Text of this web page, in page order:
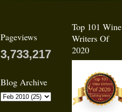
Pageviews
3,733,217
Blog Archive
Top 101 Wine
Writers Of
2020